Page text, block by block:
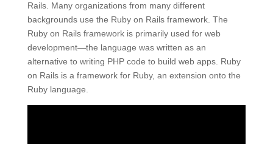
Rails. Many organizations from many different
backgrounds use the Ruby on Rails framework. The
Ruby on Rails framework is primarily used for web
development—the language was written as an
alternative to writing PHP code to build web apps. Ruby
on Rails is a framework for Ruby, an extension onto the
Ruby language.